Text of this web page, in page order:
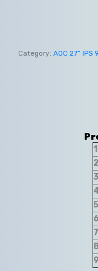
Category: AOC 27” IPS